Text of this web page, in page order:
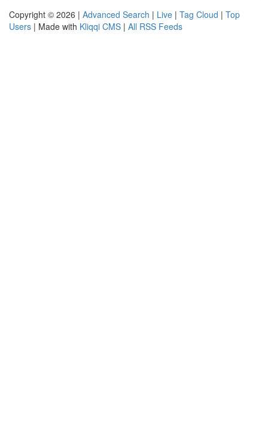
Copyright © 2026 | Advanced Search | Live | Tag Cloud | Top
Users | Made with Kliqqi CMS | All RSS Feeds